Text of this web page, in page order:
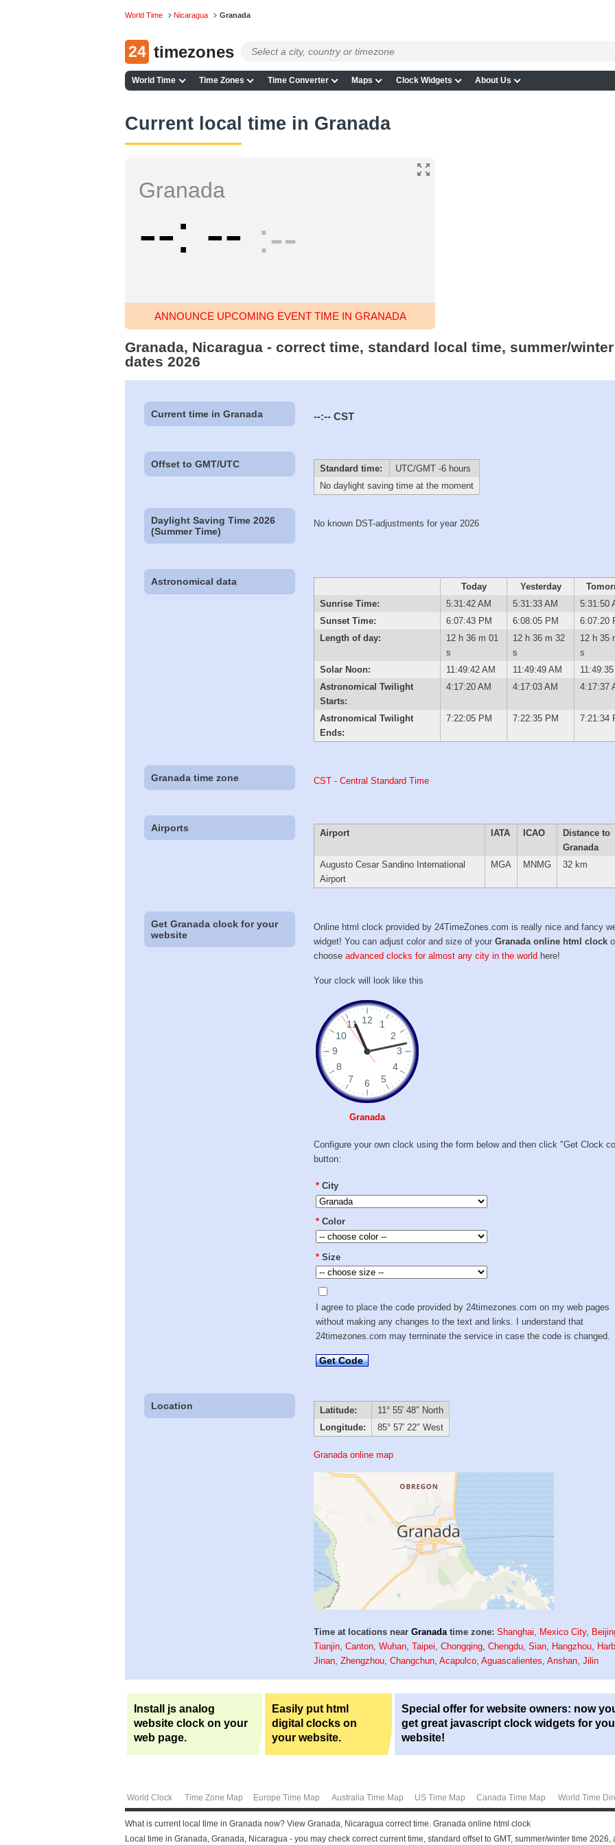
World Time Nicaragua Granada
24 timezones
World Time Time Zones Time Converter Maps Clock Widgets About Us
Current local time in Granada
Granada
-- -- --
ANNOUNCE UPCOMING EVENT TIME IN GRANADA
Granada, Nicaragua - correct time, standard local time, summer/
dates 2026
Current time in Granada --:-- CST
Offset to GMT/UTC Standard time:
UTC/GMT -6 hours
No daylight saving time at the moment
Daylight Saving Time 2026
(Summer Time)
No known DST-adjustments for year 2026
Astronomical data Today Yesterday
Sunrise Time:
5:31:42 AM 5:31:33 AM
5:31:50
Sunset Time:
6:07:43 PM 6:08:05 PM
6:07:20
Length of day:
12 h 36 m 01
s
12 h 36 m 32
s
12 h 35
s
Solar Noon:
11:49:42 AM 11:49:49 AM
11:49:35
Astronomical Twilight
Starts:
4:17:20 AM 4:17:03 AM 4:17:37
Astronomical Twilight
Ends:
7:22:05 PM 7:22:35 PM 7:21:34
Granada time zone CST - Central Standard Time
Airports Airport IATA ICAO
Distance to
Granada
Augusto Cesar Sandino International
Airport
MGA MNMG 32 km
Get Granada clock for your
website
Online html clock provided by 24TimeZones.com is really nice and fancy
widget! You can adjust color and size of yourGranada online html clock
chooseadvanced clocks for almost any city in the world here!
Your clock will look like this
Granada
Configure your own clock using the form below and then click "Get Clock
button:
* City
* Color
* Size
I agree to place the code provided by 24timezones.com on my web pages
without making any changes to the text and links. I understand that
24timezones.com may terminate the service in case the code is changed.
Get Code
Location Latitude:
11° 55′ 48″ North
Longitude:
85° 57′ 22″ West
Granada online map
Time at locations nearGranada time zone: Shanghai Mexico City,
Tianjin ,Canton ,Wuhan ,Taipei ,Chongqing ,Chengdu ,Sian Hangzhou
Jinan ,Zhengzhou ,Changchun ,Acapulco ,Aguascalientes ,Anshan ,Jilin
Install js analog
website clock on your
web page.
Easily put html
digital clocks on
your website.
Special offer for website owners: now
get great javascript clock widgets for
website!
World Clock Time Zone Map Europe Time Map Australia Time Map US Time Map Canada Time Map World Time
What is current local time in Granada now? View Granada, Nicaragua correct time. Granada online html clock
Local time in Granada, Granada, Nicaragua - you may check correct current time, standard offset to GMT, summer/winter time